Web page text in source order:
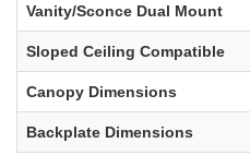
Vanity/Sconce Dual Mount
Sloped Ceiling Compatible
Canopy Dimensions
Backplate Dimensions